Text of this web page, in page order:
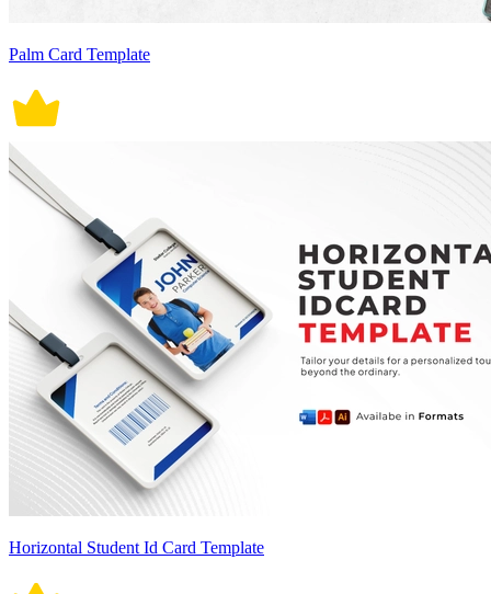
Palm Card Template
Horizontal Student Id Card Template